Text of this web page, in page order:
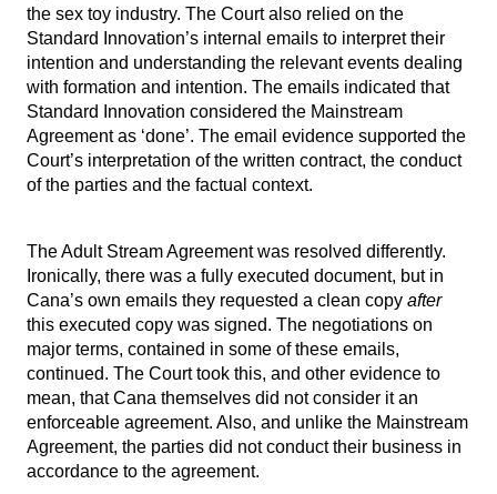
the sex toy industry. The Court also relied on the
Standard Innovation’s internal emails to interpret their
intention and understanding the relevant events dealing
with formation and intention. The emails indicated that
Standard Innovation considered the Mainstream
Agreement as ‘done’. The email evidence supported the
Court’s interpretation of the written contract, the conduct
of the parties and the factual context.
The Adult Stream Agreement was resolved differently.
Ironically, there was a fully executed document, but in
Cana’s own emails they requested a clean copy after
this executed copy was signed. The negotiations on
major terms, contained in some of these emails,
continued. The Court took this, and other evidence to
mean, that Cana themselves did not consider it an
enforceable agreement. Also, and unlike the Mainstream
Agreement, the parties did not conduct their business in
accordance to the agreement.